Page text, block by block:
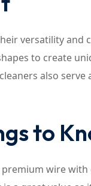
versatility
to create
also
to
wire